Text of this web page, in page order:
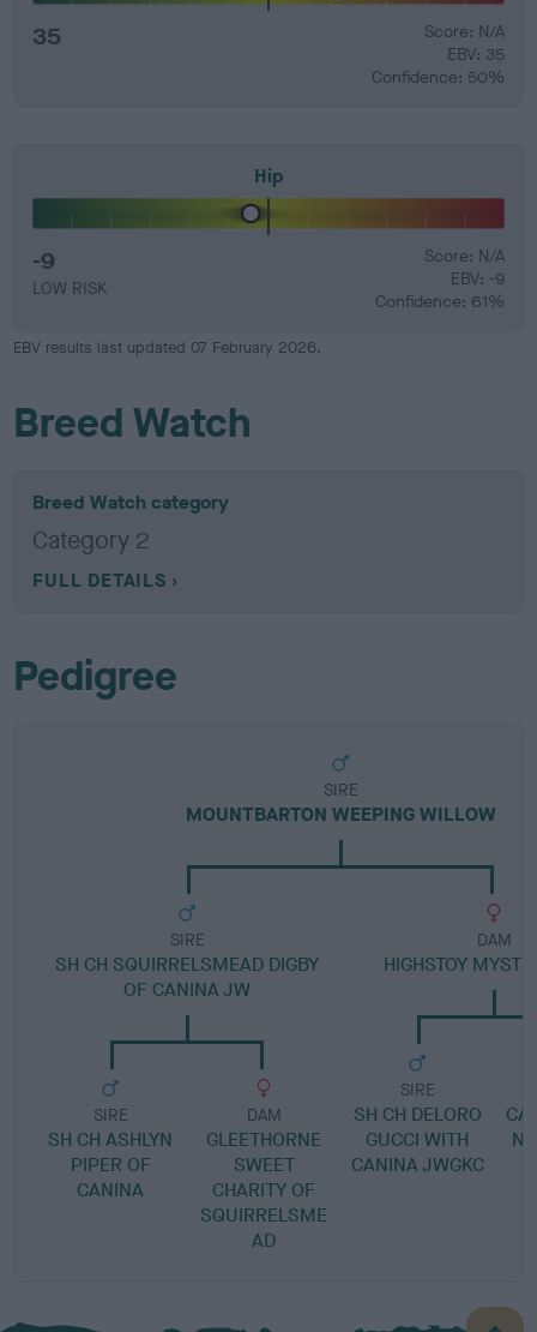
35
Score: N/A
EBV: 35
Confidence: 50%
Hip
-9
LOW RISK
Score: N/A
EBV: -9
Confidence: 61%
EBV results last updated 07 February 2026.
Breed Watch
Breed Watch category
Category 2
FULL DETAILS
Pedigree
SIRE
MOUNTBARTON WEEPING WILLOW
SIRE
SH CH SQUIRRELSMEAD DIGBY
OF CANINA JW
SIRE
SH CH ASHLYN
PIPER OF
CANINA
DAM
GLEETHORNE
SWEET
CHARITY OF
SQUIRRELSME
AD
DAM
HIGHSTOY
SIRE
SH CH DELORO
GUCCI WITH
CANINA JWGKC